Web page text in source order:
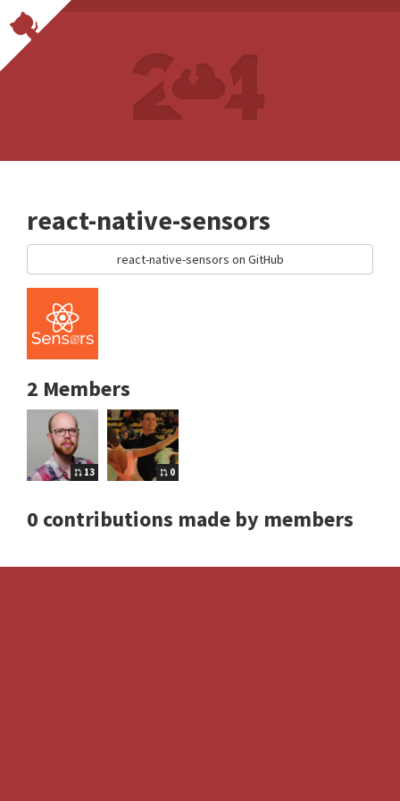
react-native-sensors
react-native-sensors on GitHub
2 Members
13 0
0 contributions made by members